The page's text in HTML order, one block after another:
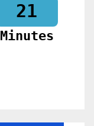
21
Minutes